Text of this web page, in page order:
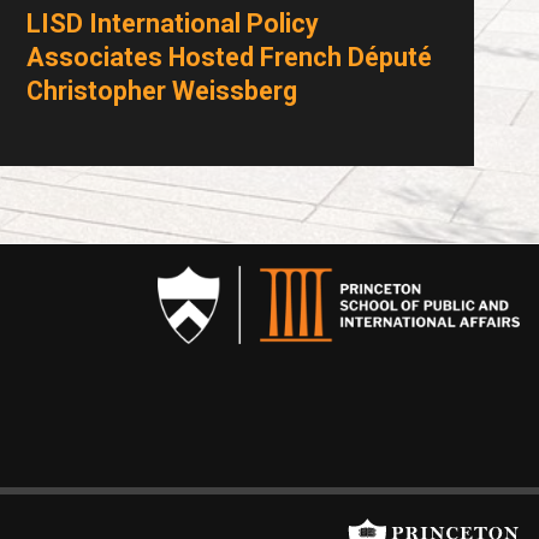
LISD International Policy
Associates Hosted French Député
Christopher Weissberg